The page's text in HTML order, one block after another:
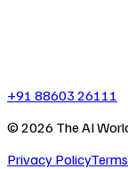
+91 88603 26111
©2026 The AI
Privacy Policy